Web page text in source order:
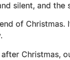
silent, and
of
Christmas,